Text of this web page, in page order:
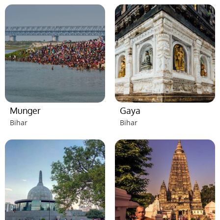
Munger
Bihar
Gaya
Bihar